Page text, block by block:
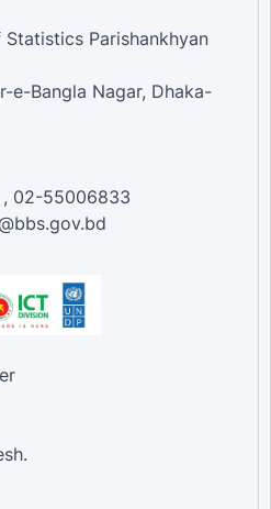
Statistics Parishankhyan
e-Bangla Nagar, Dhaka-
, 02-55006833